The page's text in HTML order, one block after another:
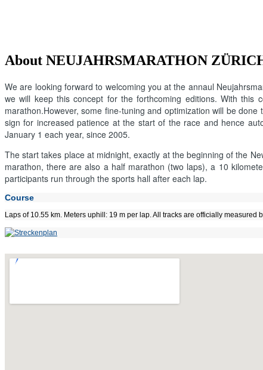
About NEUJAHRSMARATHON
We are looking forward to welcoming you at the annaul
we will keep this concept for the forthcoming editions. With
marathon.However, some fine-tuning and optimization will be
sign for increased patience at the start of the race and hence
January 1 each year, since 2005.
The start takes place at midnight, exactly at the beginning of the
marathon, there are also a half marathon (two laps), a 10
participants run through the sports hall after each lap.
Course
Laps of 10.55 km. Meters uphill: 19 m per lap. All tracks are officially measured